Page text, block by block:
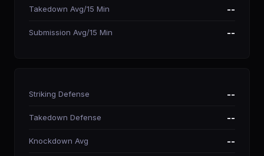
Takedown Avg/15 Min --
Submission Avg/15 Min --
Striking Defense --
Takedown Defense --
Knockdown Avg --